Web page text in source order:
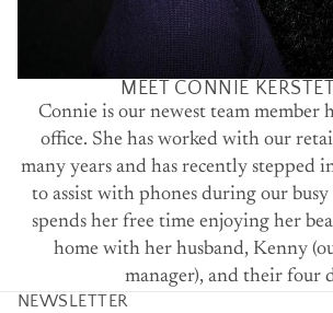
MEET CONNIE
Connie is our newest team member
office. She has worked with our
many years and has recently stepped
to assist with phones during our busy
spends her free time enjoying her
home with her husband, Kenny
manager), and their four
NEWSLETTER